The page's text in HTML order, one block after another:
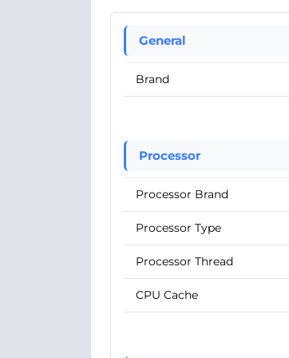
General
Brand
Processor
Processor Brand
Processor Type
Processor Thread
CPU Cache